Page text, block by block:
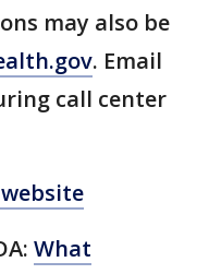
may also be
. Email
call center
What